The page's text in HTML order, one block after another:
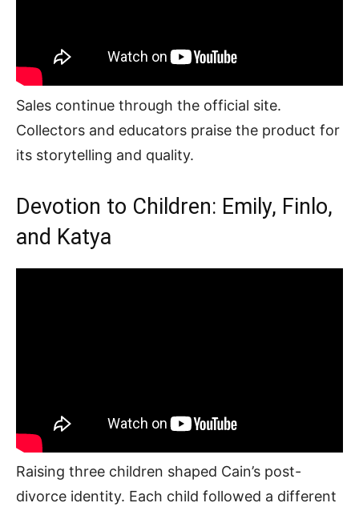
Sales continue through the official site.
Collectors and educators praise the product for
its storytelling and quality.
Devotion to Children: Emily, Finlo,
and Katya
Raising three children shaped Cain’s post-
divorce identity. Each child followed a different